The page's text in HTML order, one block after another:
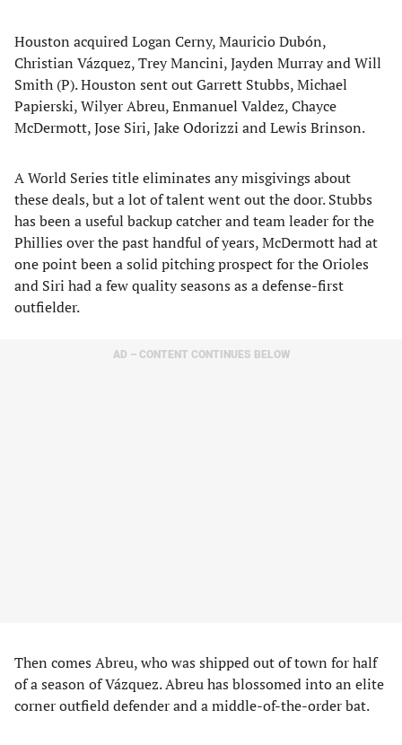
Houston acquired Logan Cerny, Mauricio Dubón,
Christian Vázquez, Trey Mancini, Jayden Murray and Will
Smith (P). Houston sent out Garrett Stubbs, Michael
Papierski, Wilyer Abreu, Enmanuel Valdez, Chayce
McDermott, Jose Siri, Jake Odorizzi and Lewis Brinson.
A World Series title eliminates any misgivings about
these deals, but a lot of talent went out the door. Stubbs
has been a useful backup catcher and team leader for the
Phillies over the past handful of years, McDermott had at
one point been a solid pitching prospect for the Orioles
and Siri had a few quality seasons as a defense-first
outfielder.
AD – CONTENT CONTINUES BELOW
Then comes Abreu, who was shipped out of town for half
of a season of Vázquez. Abreu has blossomed into an elite
corner outfield defender and a middle-of-the-order bat.